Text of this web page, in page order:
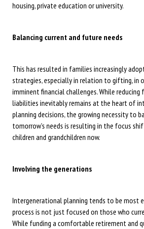
housing, private education or university.
Balancing current and future needs
This has resulted in families increasingly
strategies, especially in relation to gifting, in
imminent financial challenges. While
liabilities inevitably remains at the heart of
planning decisions, the growing necessity to
tomorrow’s needs is resulting in the focus
children and grandchildren now.
Involving the generations
Intergenerational planning tends to be most
process is not just focused on those who
While funding a comfortable retirement and